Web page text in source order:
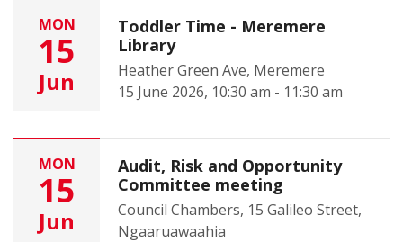
MON
15
Jun
Toddler Time - Meremere
Library
Heather Green Ave, Meremere
15 June 2026, 10:30 am - 11:30 am
MON
15
Jun
Audit, Risk and Opportunity
Committee meeting
Council Chambers, 15 Galileo Street,
Ngaaruawaahia